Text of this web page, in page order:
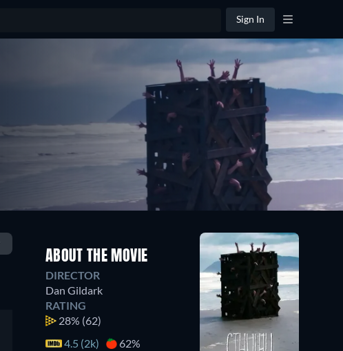
Sign In
ABOUT THE MOVIE
DIRECTOR
Dan Gildark
RATING
28% (62)
4.5 (2k)
62%